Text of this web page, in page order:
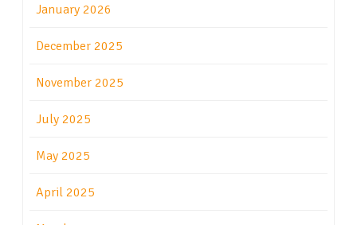
January 2026
December 2025
November 2025
July 2025
May 2025
April 2025